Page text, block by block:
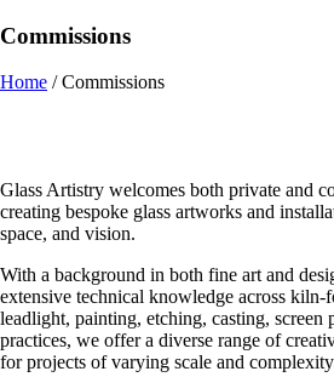
Commissions
Home / Commissions
Glass Artistry welcomes both private and
creating bespoke glass artworks and
space, and vision.
With a background in both fine art and
extensive technical knowledge across kiln-
leadlight, painting, etching, casting, screen
practices, we offer a diverse range of
for projects of varying scale and